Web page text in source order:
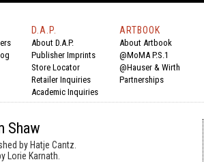
D.A.P.
About D.A.P.
Publisher Imprints
Store Locator
Retailer Inquiries
Academic Inquiries
ARTBOOK
About Artbook
@MoMA P.S.1
@Hauser & Wirth
Partnerships
Shaw
by Hatje Cantz.
Lorie Karnath.